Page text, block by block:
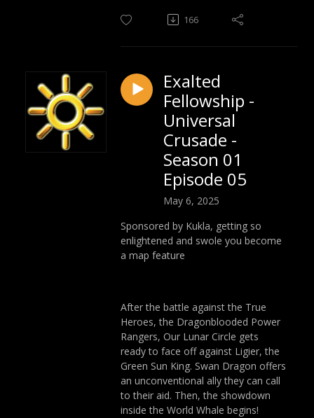
166
Exalted
Fellowship -
Universal
Crusade -
Season 01
Episode 05
May 6, 2025
Sponsored by Kukla, getting so
enlightened and swole you become
a map feature
After the battle against the True
Heroes, the Dragonblooded Power
Rangers, Our Lunar Circle gets
ready to face off against Ligier, the
Green Sun King. Swan Dragon offers
an unconventional ally they can call
to their aid. Then, the showdown
inside the World Whale begins!